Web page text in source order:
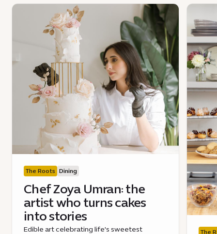
The Roots Dining
Chef Zoya Umran: the
artist who turns cakes
into stories
Edible art celebrating life's sweetest
The